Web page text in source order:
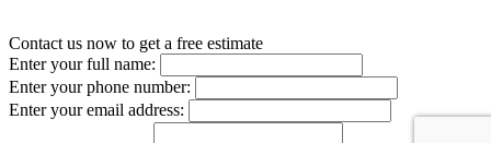
Contact us now to get a free estimate
Enter your full name:
Enter your phone number:
Enter your email address: